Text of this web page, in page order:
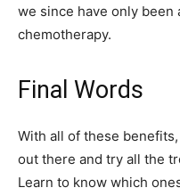
we since have only
chemotherapy.
Final Words
With all of these
out there and try all the
Learn to know which